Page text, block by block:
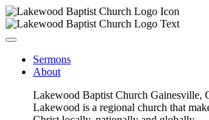
Sermons
About
Lakewood Baptist Church Gainesville,
Lakewood is a regional church that